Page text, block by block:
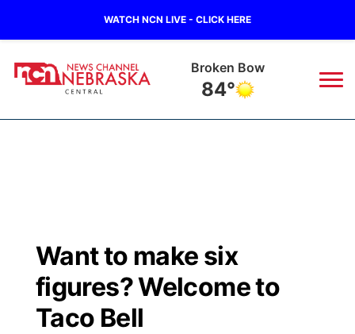
WATCH NCN LIVE - CLICK HERE
Broken Bow
84°
Regional
State
Closings/Delays
Road Conditions
Broadcast Schedule
NCN Player of the Game
KHAS
The Vibe
Want to make six
figures? Welcome to
Taco Bell